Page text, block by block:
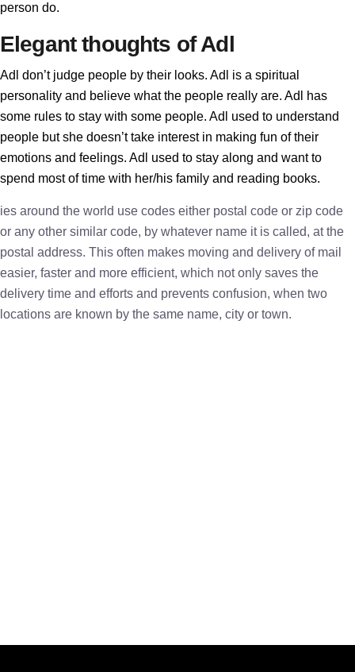
person do.
Elegant thoughts of Adl
Adl don’t judge people by their looks. Adl is a spiritual
personality and believe what the people really are. Adl has
some rules to stay with some people. Adl used to understand
people but she doesn’t take interest in making fun of their
emotions and feelings. Adl used to stay along and want to
spend most of time with her/his family and reading books.
ies around the world use codes either postal code or zip code
or any other similar code, by whatever name it is called, at the
postal address. This often makes moving and delivery of mail
easier, faster and more efficient, which not only saves the
delivery time and efforts and prevents confusion, when two
locations are known by the same name, city or town.